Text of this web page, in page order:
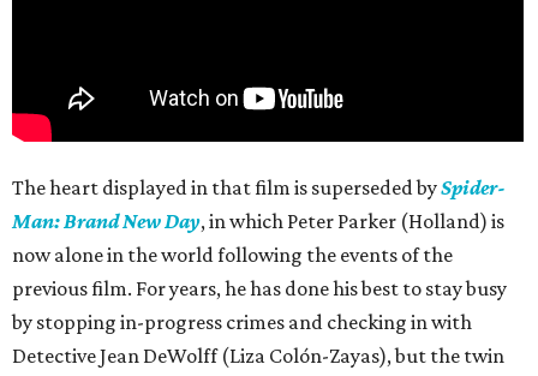
The heart displayed in that film is superseded bySpider-
Man: Brand New Day, in which Peter Parker (Holland) is
now alone in the world following the events of the
previous film. For years, he has done his best to stay busy
by stopping in-progress crimes and checking in with
Detective Jean DeWolff (Liza Colón-Zayas), but the twin